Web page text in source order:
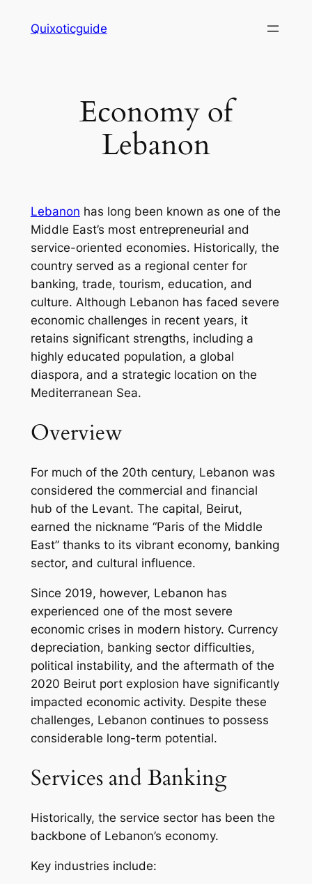
Quixoticguide
Economy of
Lebanon
Lebanon has long been known as one of the
Middle East’s most entrepreneurial and
service-oriented economies. Historically, the
country served as a regional center for
banking, trade, tourism, education, and
culture. Although Lebanon has faced severe
economic challenges in recent years, it
retains significant strengths, including a
highly educated population, a global
diaspora, and a strategic location on the
Mediterranean Sea.
Overview
For much of the 20th century, Lebanon was
considered the commercial and financial
hub of the Levant. The capital, Beirut,
earned the nickname “Paris of the Middle
East” thanks to its vibrant economy, banking
sector, and cultural influence.
Since 2019, however, Lebanon has
experienced one of the most severe
economic crises in modern history. Currency
depreciation, banking sector difficulties,
political instability, and the aftermath of the
2020 Beirut port explosion have significantly
impacted economic activity. Despite these
challenges, Lebanon continues to possess
considerable long-term potential.
Services and Banking
Historically, the service sector has been the
backbone of Lebanon’s economy.
Key industries include: